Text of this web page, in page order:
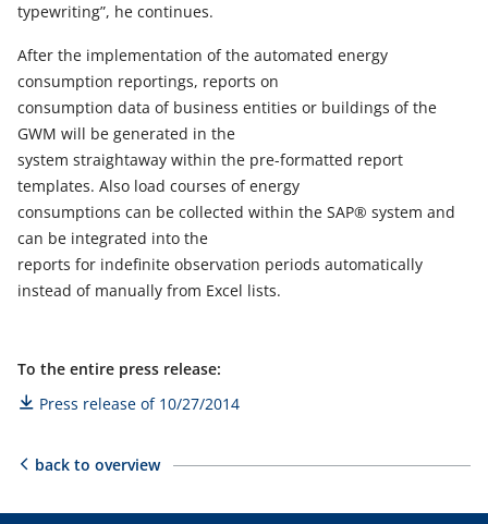
typewriting”, he continues.
After the implementation of the automated energy
consumption reportings, reports on
consumption data of business entities or buildings of the
GWM will be generated in the
system straightaway within the pre-formatted report
templates. Also load courses of energy
consumptions can be collected within the SAP® system and
can be integrated into the
reports for indefinite observation periods automatically
instead of manually from Excel lists.
To the entire press release:
Press release of 10/27/2014
back to overview